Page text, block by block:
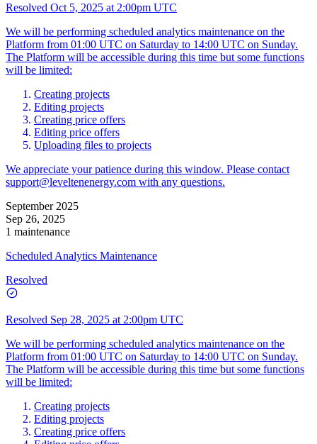
Resolved Oct 5, 2025 at 2:00pm UTC
We will be performing scheduled analytics maintenance on the
Platform from 01:00 UTC on Saturday to 14:00 UTC on Sunday.
The Platform will be accessible during this time but some functions
will be limited:
Creating projects
Editing projects
Creating price offers
Editing price offers
Uploading files to projects
We appreciate your patience during this window. Please contact
support@leveltenenergy.com with any questions.
September 2025
Sep 26, 2025
1 maintenance
Scheduled Analytics Maintenance
Resolved
Resolved Sep 28, 2025 at 2:00pm UTC
We will be performing scheduled analytics maintenance on the
Platform from 01:00 UTC on Saturday to 14:00 UTC on Sunday.
The Platform will be accessible during this time but some functions
will be limited:
Creating projects
Editing projects
Creating price offers